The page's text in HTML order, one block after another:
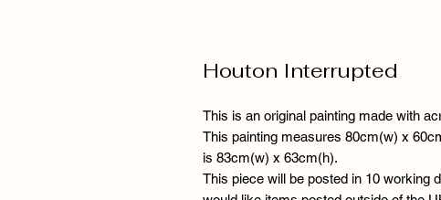
Houton Interrupted
This is an original painting made with
This painting measures 80cm(w) x
is 83cm(w) x 63cm(h).
This piece will be posted in 10 working